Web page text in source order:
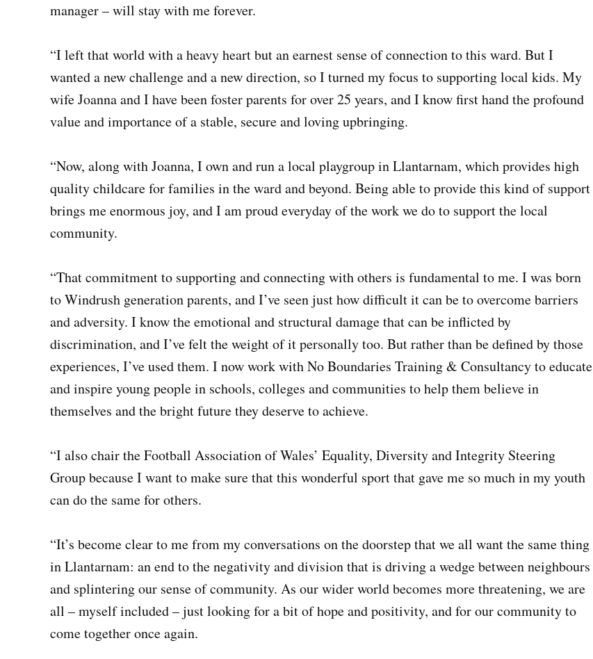
manager – will stay with me forever.
“I left that world with a heavy heart but an earnest sense of connection to this ward. But I
wanted a new challenge and a new direction, so I turned my focus to supporting local kids. My
wife Joanna and I have been foster parents for over 25 years, and I know first hand the profound
value and importance of a stable, secure and loving upbringing.
“Now, along with Joanna, I own and run a local playgroup in Llantarnam, which provides high
quality childcare for families in the ward and beyond. Being able to provide this kind of support
brings me enormous joy, and I am proud everyday of the work we do to support the local
community.
“That commitment to supporting and connecting with others is fundamental to me. I was born
to Windrush generation parents, and I’ve seen just how difficult it can be to overcome barriers
and adversity. I know the emotional and structural damage that can be inflicted by
discrimination, and I’ve felt the weight of it personally too. But rather than be defined by those
experiences, I’ve used them. I now work with No Boundaries Training & Consultancy to educate
and inspire young people in schools, colleges and communities to help them believe in
themselves and the bright future they deserve to achieve.
“I also chair the Football Association of Wales’ Equality, Diversity and Integrity Steering
Group because I want to make sure that this wonderful sport that gave me so much in my youth
can do the same for others.
“It’s become clear to me from my conversations on the doorstep that we all want the same thing
in Llantarnam: an end to the negativity and division that is driving a wedge between neighbours
and splintering our sense of community. As our wider world becomes more threatening, we are
all – myself included – just looking for a bit of hope and positivity, and for our community to
come together once again.